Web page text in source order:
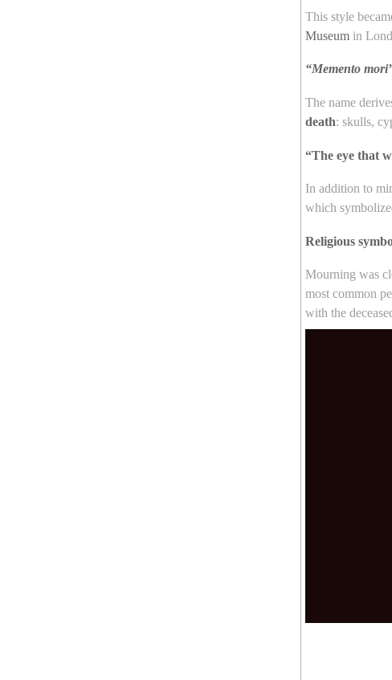
This style
Museum in
“Memento
The name
death: skulls,
“The eye that
In addition to
which
Religious
Mourning was
most common
with the